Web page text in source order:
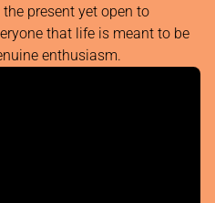
the present yet open to
that life is meant to be
enthusiasm.